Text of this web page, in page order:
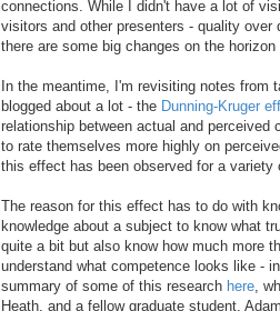
connections. While I didn't have a lot of
visitors and other presenters - quality
there are some big changes on the
In the meantime, I'm revisiting notes
blogged about a lot - the Dunning-Kruger
relationship between actual and perceived
to rate themselves more highly on
this effect has been observed for a variety
The reason for this effect has to do with
knowledge about a subject to know what
quite a bit but also know how much more
understand what competence looks like -
summary of some of this research here,
Heath, and a fellow graduate student,